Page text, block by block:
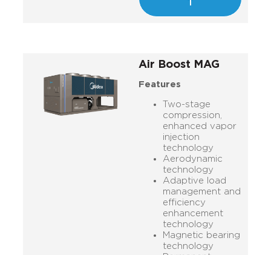
Air Boost MAG
Features
Two-stage
compression,
enhanced vapor
injection
technology
Aerodynamic
technology
Adaptive load
management and
efficiency
enhancement
technology
Magnetic bearing
technology